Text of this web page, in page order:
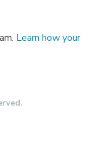
Learn how your